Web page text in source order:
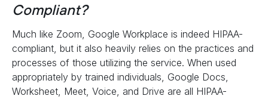
Compliant?
Much like Zoom, Google Workplace is indeed HIPAA-
compliant, but it also heavily relies on the practices and
processes of those utilizing the service. When used
appropriately by trained individuals, Google Docs,
Worksheet, Meet, Voice, and Drive are all HIPAA-